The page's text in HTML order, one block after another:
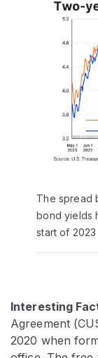
The spread
bond yields
start of 2023
Interesting
Agreement
2020 when